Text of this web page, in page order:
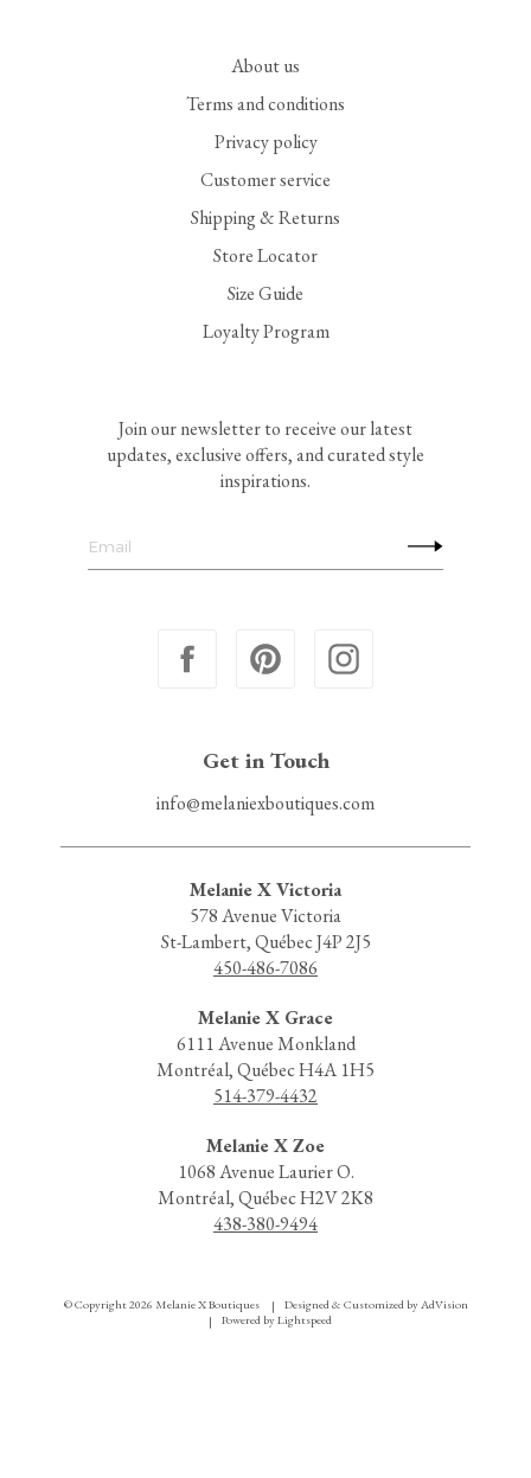
About us
Terms and conditions
Privacy policy
Customer service
Shipping & Returns
Store Locator
Size Guide
Loyalty Program
Join our newsletter to receive our latest
updates, exclusive offers, and curated style
inspirations.
Get in Touch
info@melaniexboutiques.com
Melanie X Victoria
578 Avenue Victoria
St-Lambert, Québec J4P 2J5
450-486-7086
Melanie X Grace
6111 Avenue Monkland
Montréal, Québec H4A 1H5
514-379-4432
Melanie X Zoe
1068 Avenue Laurier O.
Montréal, Québec H2V 2K8
438-380-9494
© Copyright 2026 Melanie X Boutiques | Designed & Customized by AdVision
|
Powered by Lightspeed